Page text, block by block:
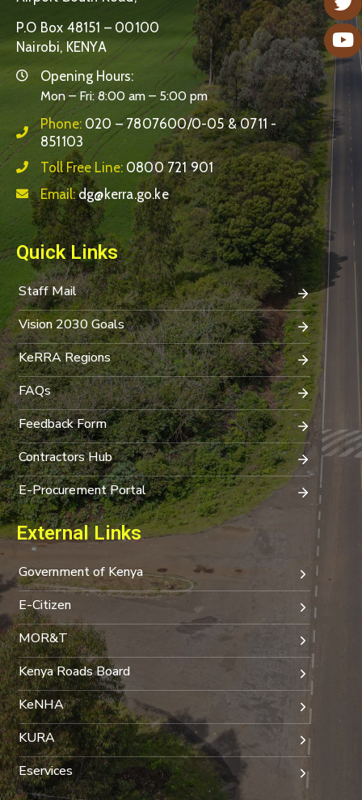
P.O Box 48151 – 00100
Nairobi, KENYA
Opening Hours:
Mon – Fri: 8:00 am – 5:00 pm
Phone: 020 – 7807600/0-05 & 0711 -
851103
Toll Free Line: 0800 721 901
Email:dg@kerra.go.ke
Quick Links
Staff Mail
Vision 2030 Goals
KeRRA Regions
FAQs
Feedback Form
Contractors Hub
E-Procurement Portal
External Links
Government of Kenya
E-Citizen
MOR&T
Kenya Roads Board
KeNHA
KURA
Eservices